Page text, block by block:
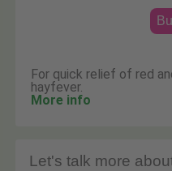
For quick relief of red
hayfever.
More info
Let's talk more